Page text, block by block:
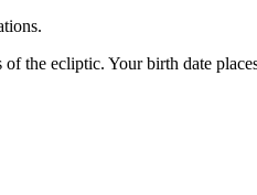
the ecliptic. Your birth date